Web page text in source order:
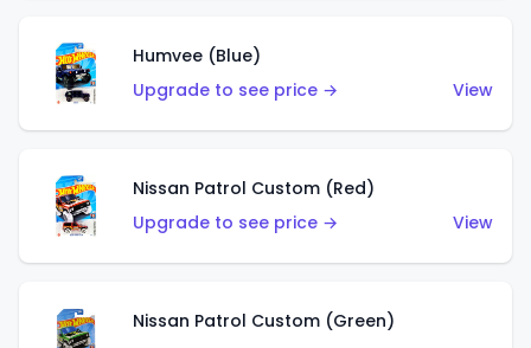
Humvee (Blue)
Upgrade to see price →
View
Nissan Patrol Custom (Red)
Upgrade to see price →
View
Nissan Patrol Custom (Green)